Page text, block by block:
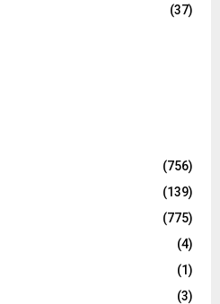
C
(37)
(756)
(139)
(775)
(4)
(1)
(3)